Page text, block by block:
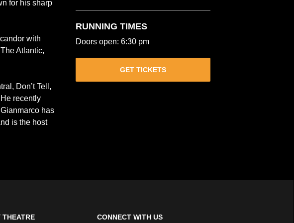
for his sharp
with
Atlantic,
Don’t Tell,
recently
has
is the host
RUNNING TIMES
Doors open: 6:30 pm
GET TICKETS
THEATRE CONNECT WITH US